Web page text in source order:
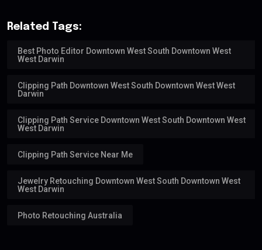
Related Tags:
Best Photo Editor Downtown West South Downtown West
West Darwin
Clipping Path Downtown West South Downtown West West
Darwin
Clipping Path Service Downtown West South Downtown West
West Darwin
Clipping Path Service Near Me
Jewelry Retouching Downtown West South Downtown West
West Darwin
Photo Retouching Australia